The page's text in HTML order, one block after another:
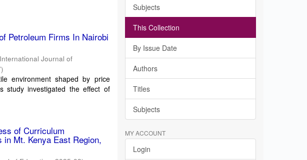
Petroleum Firms In Nairobi
Journal of
)
environment shaped by price
study investigated the effect of
of Curriculum
Mt. Kenya East Region,
Subjects
This Collection
By Issue Date
Authors
Titles
Subjects
MY ACCOUNT
Login